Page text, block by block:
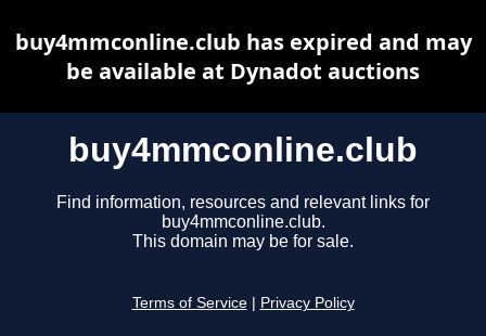
buy4mmconline.club
Find information, resources and relevant links for
buy4mmconline.club.
This domain may be for sale.
Terms of Service Privacy Policy
buy4mmconline.club has expired and may
be available at Dynadot auctions